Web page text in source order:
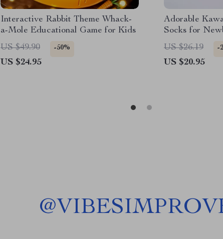
Interactive Rabbit Theme Whack-
a-Mole Educational Game for Kids
US $49.90
-50%
US $24.95
Adorable
Socks for
US $26.19
-
US $20.95
@